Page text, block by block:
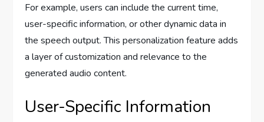
For example, users can include the current time,
user-specific information, or other dynamic data in
the speech output. This personalization feature adds
a layer of customization and relevance to the
generated audio content.
User-Specific Information